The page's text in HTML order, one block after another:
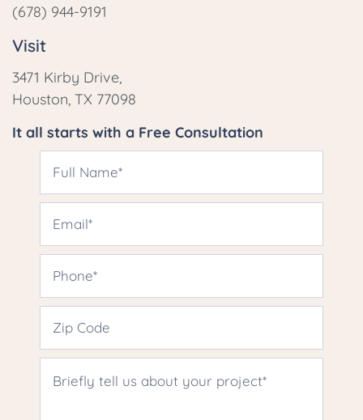
(678) 944-9191
Visit
3471 Kirby Drive,
Houston, TX 77098
It all starts with a Free Consultation
Upper
Kirby
Contact